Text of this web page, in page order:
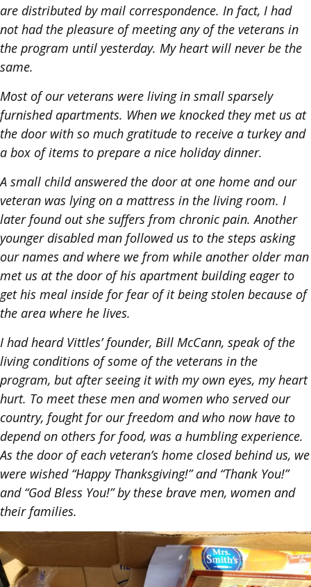
are distributed by mail correspondence. In fact, I had
not had the pleasure of meeting any of the veterans in
the program until yesterday. My heart will never be the
same.
Most of our veterans were living in small sparsely
furnished apartments. When we knocked they met us at
the door with so much gratitude to receive a turkey and
a box of items to prepare a nice holiday dinner.
A small child answered the door at one home and our
veteran was lying on a mattress in the living room. I
later found out she suffers from chronic pain. Another
younger disabled man followed us to the steps asking
our names and where we from while another older man
met us at the door of his apartment building eager to
get his meal inside for fear of it being stolen because of
the area where he lives.
I had heard Vittles’ founder, Bill McCann, speak of the
living conditions of some of the veterans in the
program, but after seeing it with my own eyes, my heart
hurt. To meet these men and women who served our
country, fought for our freedom and who now have to
depend on others for food, was a humbling experience.
As the door of each veteran’s home closed behind us, we
were wished “Happy Thanksgiving!” and “Thank You!”
and “God Bless You!” by these brave men, women and
their families.